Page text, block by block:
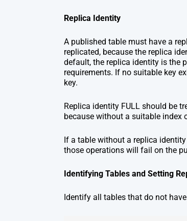
Replica Identity
A published table must have a
replicated, because the replica
default, the replica identity is the
requirements. If no suitable key
key.
Replica identity FULL should be
because without a suitable index
If a table without a replica
those operations will fail on the
Identifying Tables and Setting
Identify all tables that do not